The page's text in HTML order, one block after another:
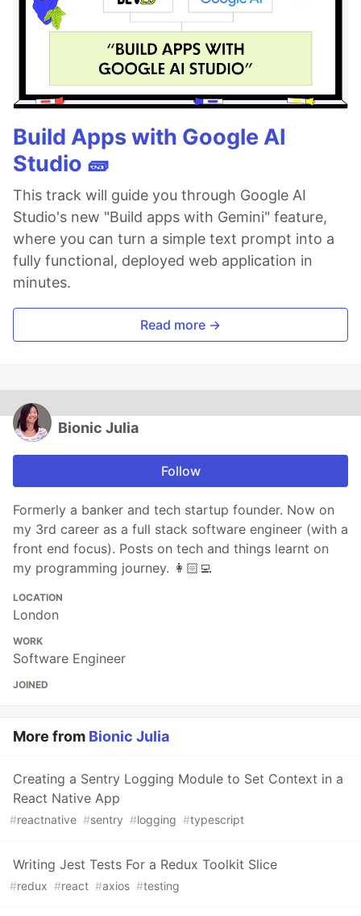
Build Apps with Google AI
Studio 🧱
This track will guide you through Google AI
Studio's new "Build apps with Gemini" feature,
where you can turn a simple text prompt into a
fully functional, deployed web application in
minutes.
Read more →
Bionic Julia
Follow
Formerly a banker and tech startup founder. Now on
my 3rd career as a full stack software engineer (with a
front end focus). Posts on tech and things learnt on
my programming journey. 👩🏻‍💻
LOCATION
London
WORK
Software Engineer
JOINED
More from Bionic Julia
Creating a Sentry Logging Module to Set Context in a
React Native App
#reactnative #sentry #logging #typescript
Writing Jest Tests For a Redux Toolkit Slice
#redux #react #axios #testing